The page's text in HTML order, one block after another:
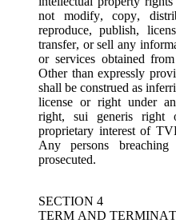
not modify, copy,
reproduce, publish,
transfer, or sell any
or services obtained
Other than expressly
shall be construed as
license or right under
right, sui generis right
proprietary interest of
Any persons
prosecuted.
SECTION 4
TERM AND